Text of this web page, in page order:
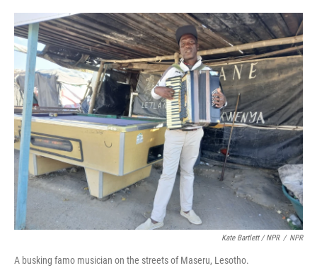
Kate Bartlett / NPR / NPR
A busking famo musician on the streets of Maseru, Lesotho.